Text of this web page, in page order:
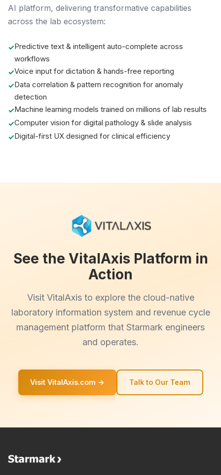
AI platform, delivering transformative capabilities
across the lab ecosystem:
Predictive text & intelligent auto-complete across
workflows
Voice input for dictation & hands-free reporting
Data correlation & pattern recognition for anomaly
detection
Machine learning models trained on millions of lab results
Computer vision for digital pathology & slide analysis
Digital-first UX designed for clinical efficiency
See the VitalAxis Platform in
Action
Visit VitalAxis to explore the cloud-native
laboratory information system and revenue cycle
management platform that Starmark engineers
and operates.
Visit VitalAxis.com → Talk to Our Team